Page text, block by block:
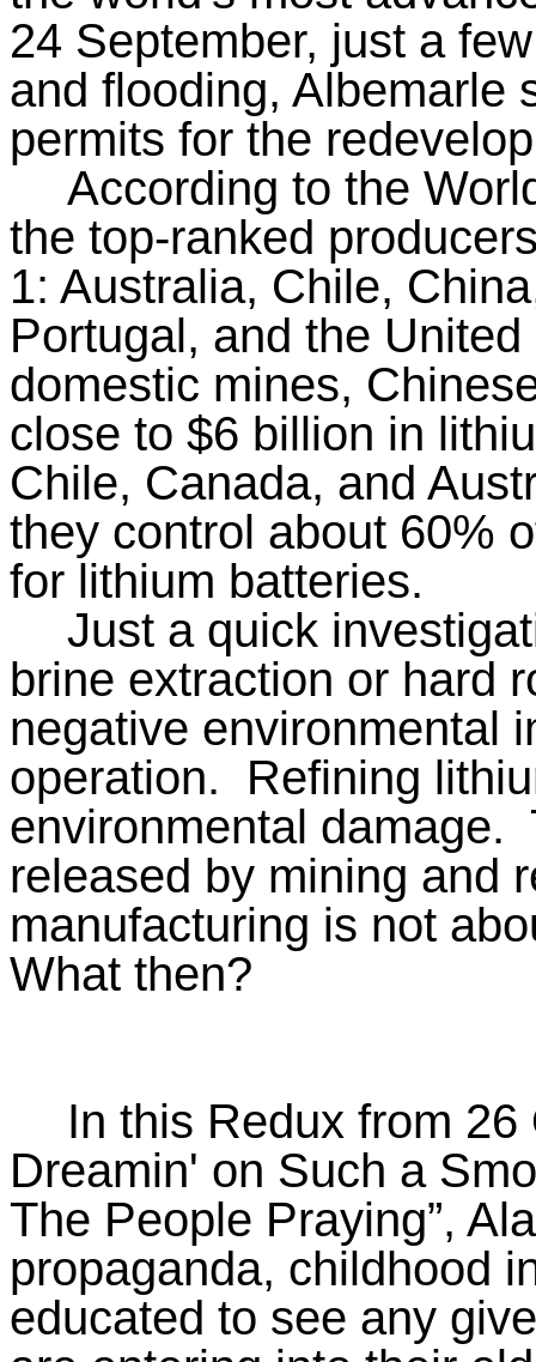
24 September, just a
and flooding, Albemarle
permits for the
According to the
the top-ranked
1: Australia, Chile,
Portugal, and the
domestic mines,
close to $6 billion in
Chile, Canada, and
they control about 60%
for lithium batteries.
Just a quick
brine extraction or hard
negative environmental
operation.
Refining
environmental damage.
released by mining and
manufacturing is not
What then?
In this Redux from
Dreamin' on Such a
The People Praying”,
propaganda, childhood
educated to see any